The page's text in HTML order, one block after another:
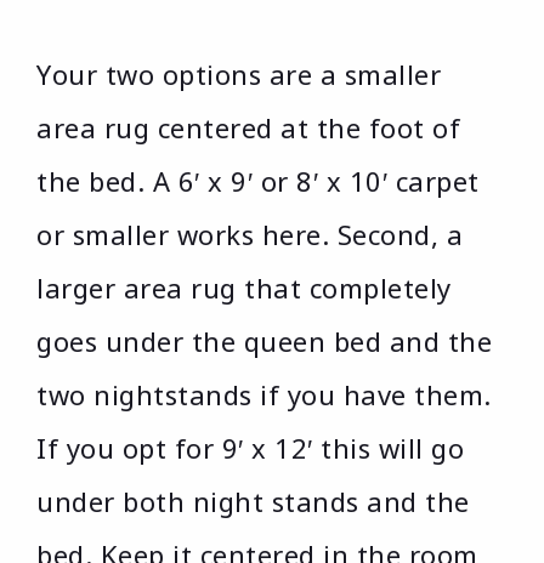
Your two options are a smaller
area rug centered at the foot of
the bed. A 6′ x 9′ or 8′ x 10′ carpet
or smaller works here. Second, a
larger area rug that completely
goes under the queen bed and the
two nightstands if you have them.
If you opt for 9′ x 12′ this will go
under both night stands and the
bed. Keep it centered in the room